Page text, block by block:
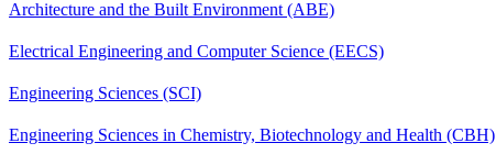
Architecture and the Built Environment (ABE)
Electrical Engineering and Computer Science (EECS)
Engineering Sciences (SCI)
Engineering Sciences in Chemistry, Biotechnology and Health (CBH)